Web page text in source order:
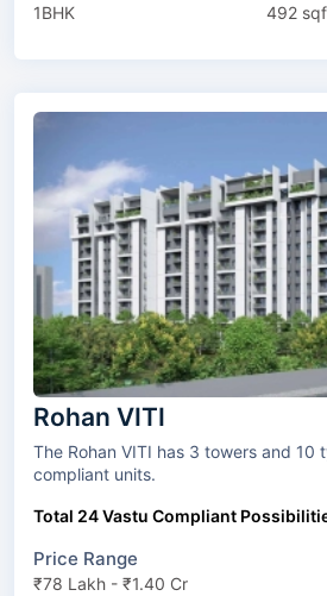
1BHK 492
Rohan VITI
The Rohan VITI has 3 towers and 10 types of Vastu
compliant units.
Total 24 Vastu Compliant
Price Range
₹78 Lakh - ₹1.40 Cr